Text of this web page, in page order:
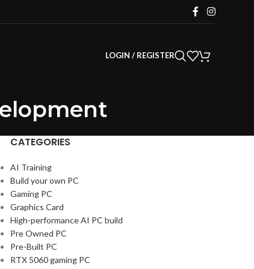
LOGIN / REGISTER
CATEGORIES
AI Training
Build your own PC
Gaming PC
Graphics Card
High-performance AI PC build
Pre Owned PC
Pre-Built PC
RTX 5060 gaming PC